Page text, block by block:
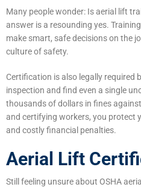
Many people wonder: Is aerial lift
answer is a resounding yes.
make smart, safe decisions on the
culture of safety.
Certification is also legally required
inspection and find even a single
thousands of dollars in fines
and certifying workers, you protect
and costly financial penalties.
Aerial Lift
Still feeling unsure about OSHA